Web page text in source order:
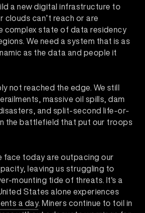
a new digital infrastructure to
can’t reach or are
complex state of data residency
We need a system that is as
as the data and people it
not reached the edge. We still
massive oil spills, dam
and split-second life-or-
the battlefield that put our troops
face today are outpacing our
leaving us struggling to
mounting tide of threats. It's a
States alone experiences
a day. Miners continue to toil in